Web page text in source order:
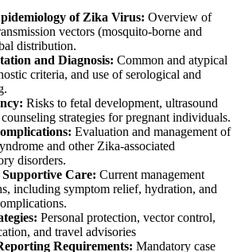
of Zika Virus: Overview of
vectors (mosquito-borne and
distribution.
and Diagnosis: Common and atypical
criteria, and use of serological and
Risks to fetal development, ultrasound
strategies for pregnant individuals.
Evaluation and management of
and other Zika-associated
disorders.
Care: Current management
including symptom relief, hydration, and
Personal protection, vector control,
and travel advisories
Requirements: Mandatory case